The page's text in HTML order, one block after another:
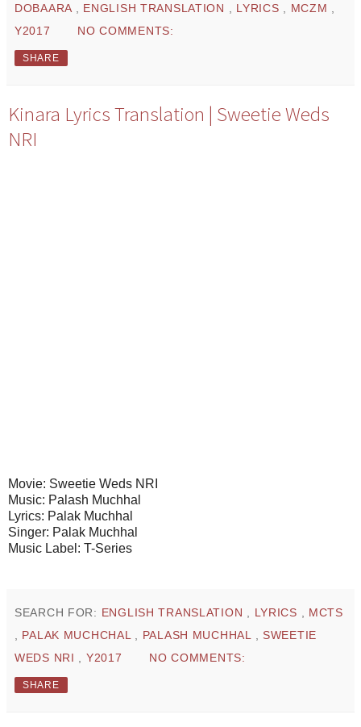
DOBAARA
ENGLISH TRANSLATION LYRICS MCZM
Y2017
NO COMMENTS:
SHARE
Kinara Lyrics Translation | Sweetie Weds
NRI
Movie: Sweetie Weds NRI
Music: Palash Muchhal
Lyrics: Palak Muchhal
Singer: Palak Muchhal
Music Label: T-Series
SEARCH FOR: ENGLISH TRANSLATION LYRICS
MCTS
PALAK MUCHCHAL PALASH MUCHHAL
SWEETIE
WEDS NRI
Y2017 NO COMMENTS:
SHARE